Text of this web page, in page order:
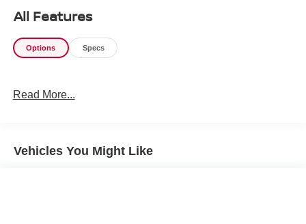
All Features
Options Specs
Read More...
Vehicles You Might Like